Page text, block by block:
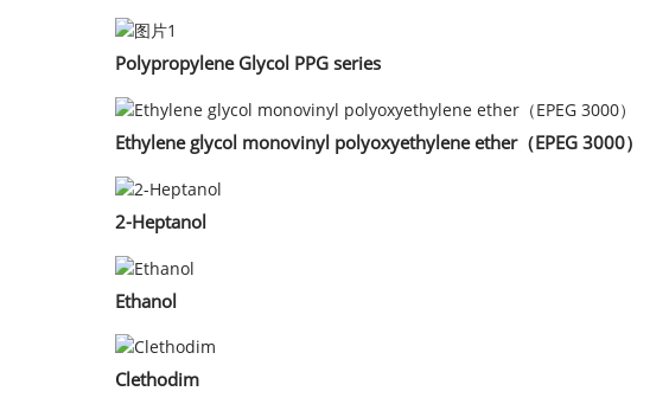
Polypropylene Glycol PPG series
Ethylene glycol monovinyl polyoxyethylene ether（EPEG 3000）
2-Heptanol
Ethanol
Clethodim